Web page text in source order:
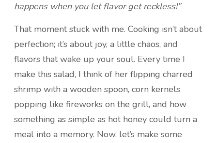
happens when you let flavor get reckless!”
That moment stuck with me. Cooking isn’t about
perfection; it’s about joy, a little chaos, and
flavors that wake up your soul. Every time I
make this salad, I think of her flipping charred
shrimp with a wooden spoon, corn kernels
popping like fireworks on the grill, and how
something as simple as hot honey could turn a
meal into a memory. Now, let’s make some